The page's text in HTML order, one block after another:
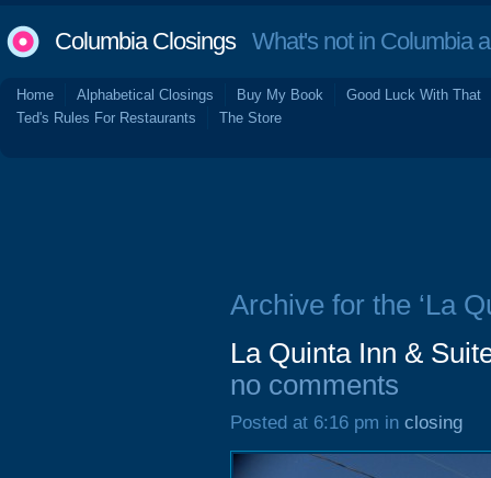
Columbia ClosingsWhat's not in Columbia
Home Alphabetical Closings Buy My Book
Good Luck With That
Ted's Rules For Restaurants
The Store
Archive for the ‘La
La Quinta Inn &
no comments
Posted at 6:16 pm in closing